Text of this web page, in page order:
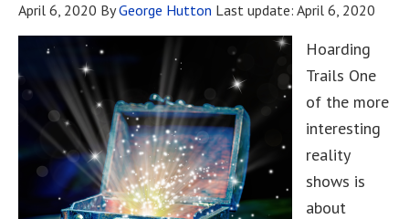
April 6, 2020 ByGeorge Hutton Last update: April 6, 2020
Hoarding
Trails One
of the more
interesting
reality
shows is
about